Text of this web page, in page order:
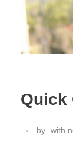
Quick
by with